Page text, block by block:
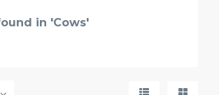
in 'Cows'